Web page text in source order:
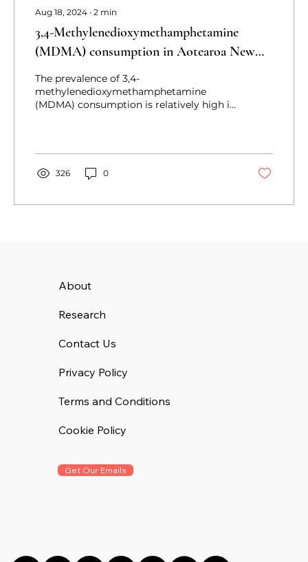
Aug 18, 2024 ∙ 2 min
3,4-Methylenedioxymethamphetamine
(MDMA) consumption in Aotearoa New
Zealand: A quantitative survey exploration
The prevalence of 3,4-
methylenedioxymethamphetamine
(MDMA) consumption is relatively high in
326 0
Get Our Emails
About
Research
Contact Us
Privacy Policy
Terms and Conditions
Cookie Policy